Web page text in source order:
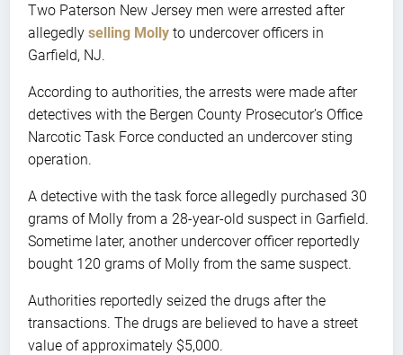
Two Paterson New Jersey men were arrested after
allegedly selling Molly to undercover officers in
Garfield, NJ.
According to authorities, the arrests were made after
detectives with the Bergen County Prosecutor’s Office
Narcotic Task Force conducted an undercover sting
operation.
A detective with the task force allegedly purchased 30
grams of Molly from a 28-year-old suspect in Garfield.
Sometime later, another undercover officer reportedly
bought 120 grams of Molly from the same suspect.
Authorities reportedly seized the drugs after the
transactions. The drugs are believed to have a street
value of approximately $5,000.